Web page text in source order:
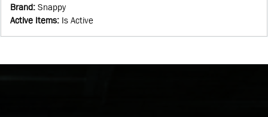
Brand: Snappy
Active Items: Is Active